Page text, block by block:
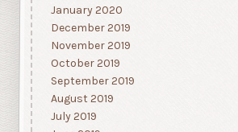
January 2020
December 2019
November 2019
October 2019
September 2019
August 2019
July 2019